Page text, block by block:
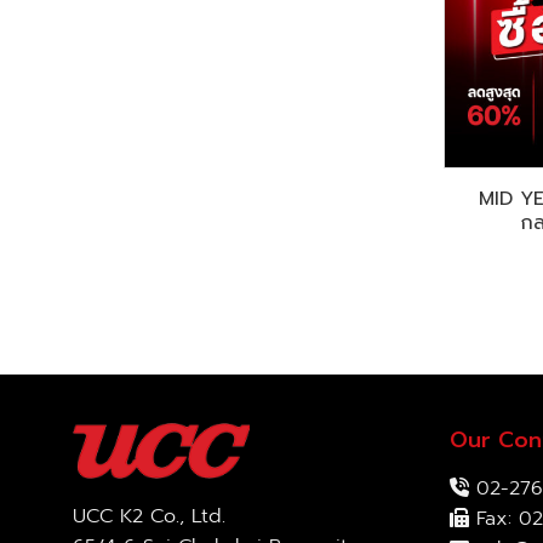
MID
ก
UCC K2 Co., Ltd.
Our
02-
Fax: